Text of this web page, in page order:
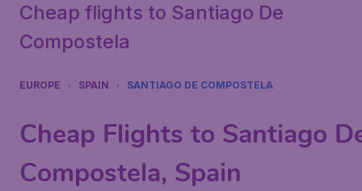
Cheap flights to Santiago De
Compostela
EUROPE SPAIN SANTIAGO DE COMPOSTELA
Cheap Flights to Santiago
Compostela, Spain